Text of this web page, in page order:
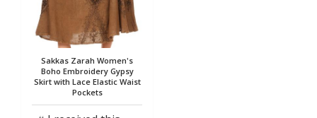
Sakkas Zarah Women's
Boho Embroidery Gypsy
Skirt with Lace Elastic Waist
Pockets